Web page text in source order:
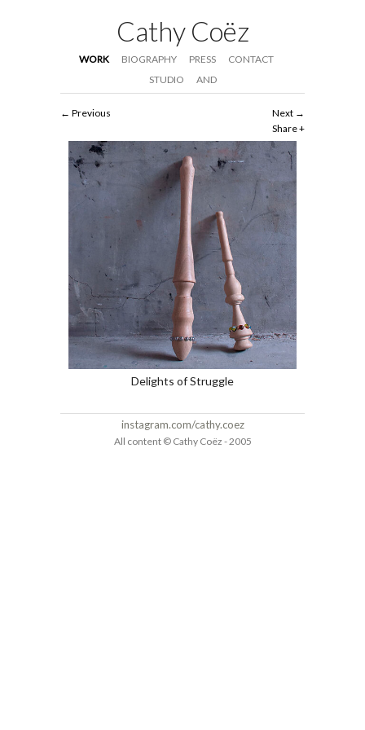
Cathy Coëz
WORK BIOGRAPHY PRESS
CONTACT
STUDIO
AND
Next
Share
Previous
Delights of Struggle
instagram.com/cathy.coez
All content © Cathy Coëz - 2005